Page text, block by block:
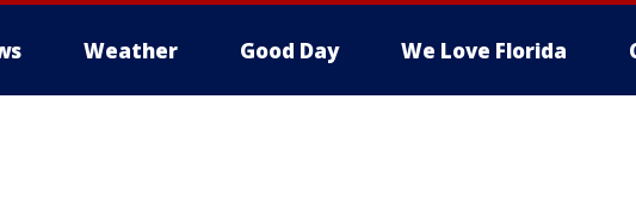
Weather Good Day We Love Florida